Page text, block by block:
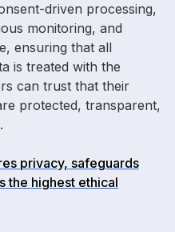
driven processing,
monitoring, and
ensuring that all
is treated with the
can trust that their
protected, transparent,
privacy, safeguards
the highest ethical